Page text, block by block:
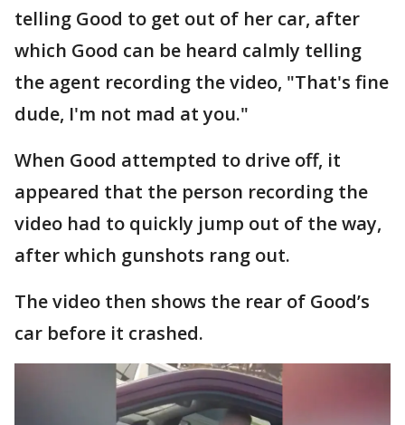
telling Good to get out of her car, after
which Good can be heard calmly telling
the agent recording the video, "That's fine
dude, I'm not mad at you."
When Good attempted to drive off, it
appeared that the person recording the
video had to quickly jump out of the way,
after which gunshots rang out.
The video then shows the rear of Good’s
car before it crashed.